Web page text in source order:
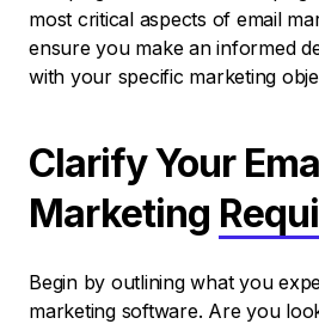
most critical aspects of email
ensure you make an informed
with your specific marketing
Clarify Your
Marketing
Begin by outlining what you
marketing software. Are you